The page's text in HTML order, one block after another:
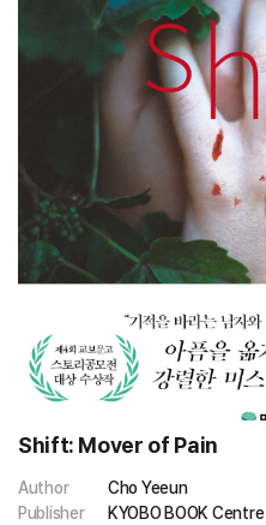
Shift: Mover of Pain
Author
Cho Yeeun
Publisher
KYOBO BOOK Centre